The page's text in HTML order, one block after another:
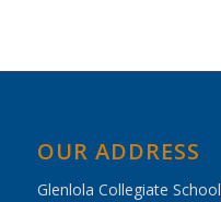
OUR ADDRESS
Glenlola Collegiate School